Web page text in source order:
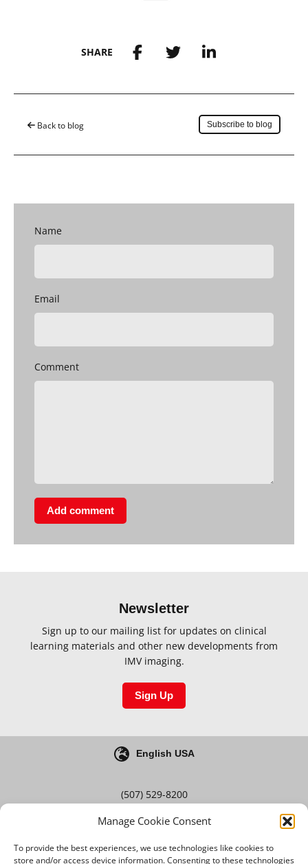
Manage Cookie Consent
To provide the best experiences, we use technologies like cookies to
store and/or access device information. Consenting to these technologies
SHARE
Back to blog Subscribe to blog
Name
Email
Comment
Add comment
Newsletter
Sign up to our mailing list for updates on clinical
learning materials and other new developments from
IMV imaging.
Sign Up
English USA
(507) 529-8200
Blog Careers